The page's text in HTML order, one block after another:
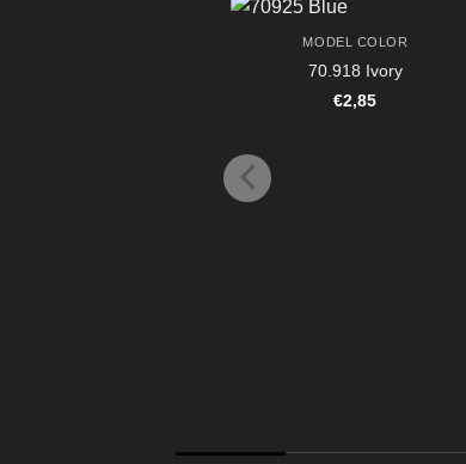
MODEL COLOR
70.918 Ivory
€2,85